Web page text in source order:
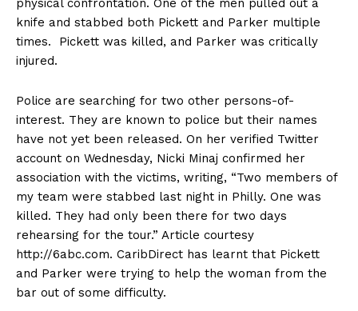
physical confrontation. One of the men pulled out a
knife and stabbed both Pickett and Parker multiple
times. Pickett was killed, and Parker was critically
injured.
Police are searching for two other persons-of-
interest. They are known to police but their names
have not yet been released. On her verified Twitter
account on Wednesday, Nicki Minaj confirmed her
association with the victims, writing, “Two members of
my team were stabbed last night in Philly. One was
killed. They had only been there for two days
rehearsing for the tour.” Article courtesy
http://6abc.com. CaribDirect has learnt that Pickett
and Parker were trying to help the woman from the
bar out of some difficulty.